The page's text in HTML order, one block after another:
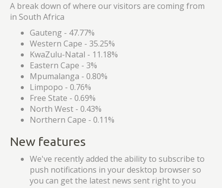
A break down of where our visitors are coming from
in South Africa
Gauteng - 47.77%
Western Cape - 35.25%
KwaZulu-Natal - 11.18%
Eastern Cape - 3%
Mpumalanga - 0.80%
Limpopo - 0.76%
Free State - 0.69%
North West - 0.43%
Northern Cape - 0.11%
New features
We've recently added the ability to subscribe to
push notifications in your desktop browser so
you can get the latest news sent right to you